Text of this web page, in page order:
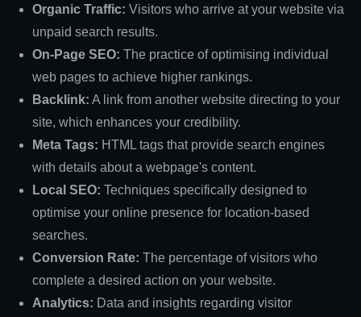
Organic Traffic: Visitors who arrive at your website via
unpaid search results.
On-Page SEO: The practice of optimising individual
web pages to achieve higher rankings.
Backlink: A link from another website directing to your
site, which enhances your credibility.
Meta Tags: HTML tags that provide search engines
with details about a webpage's content.
Local SEO: Techniques specifically designed to
optimise your online presence for location-based
searches.
Conversion Rate: The percentage of visitors who
complete a desired action on your website.
Analytics: Data and insights regarding visitor